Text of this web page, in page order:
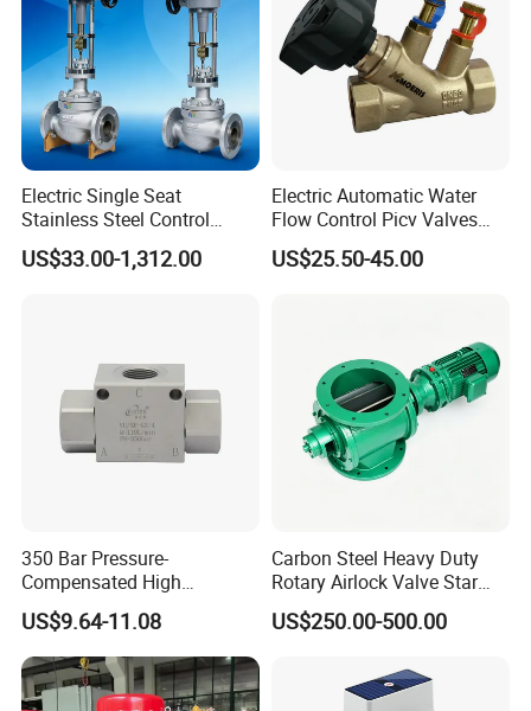
Electric Single Seat
Stainless Steel Control
Valve Water Oil Gas
US$33.00-1,312.00
Electric Automatic Water
Flow Control Picv Valves
Brass Two-Way Pressure-
Independent Balancing
US$25.50-45.00
350 Bar Pressure-
Compensated High
Precision Energy-Efficient
Hydraulic Control Shuttle
Valve Forexcavators
US$9.64-11.08
Carbon Steel Heavy Duty
Rotary Airlock Valve Star
Type Discharge Valve for
Baghouse Dust Collector
Powder Conveying
US$250.00-500.00